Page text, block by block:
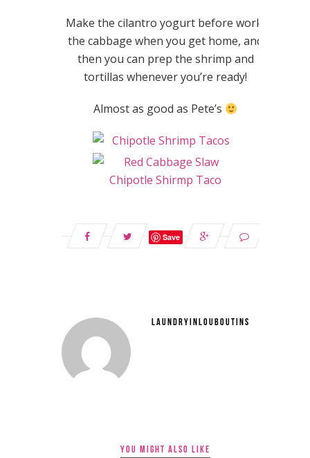
Make the cilantro yogurt before work,
the cabbage when you get home, and
then you can prep the shrimp and
tortillas whenever you’re ready!
Almost as good as Pete’s
Save
LAUNDRYINLOUBOUTINS
YOU MIGHT ALSO LIKE